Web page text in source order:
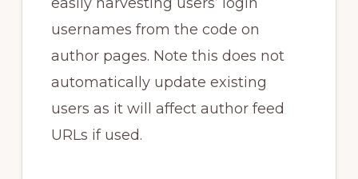
usernames from the code on
author pages. Note this does not
automatically update existing
users as it will affect author feed
URLs if used.